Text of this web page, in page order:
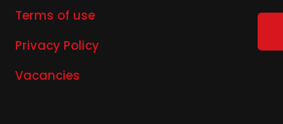
Terms of use
Privacy Policy
Vacancies